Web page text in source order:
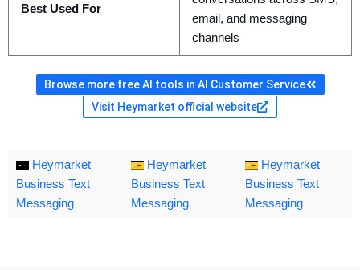
Best Used For
email, and messaging
channels
Browse more free AI tools in AI Customer Service
Visit Heymarket official website
Heymarket
Business Text
Messaging
Heymarket
Business Text
Messaging
Heymarket
Business Text
Messaging